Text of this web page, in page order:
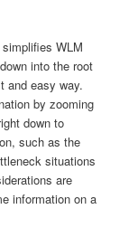
simplifies WLM
into the root
and easy way.
by zooming
down to
such as the
situations
are
information on a